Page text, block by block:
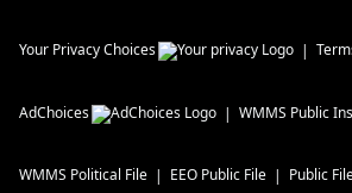
Your Privacy Choices
AdChoices WMMS Public
WMMS Political File EEO Public File Public